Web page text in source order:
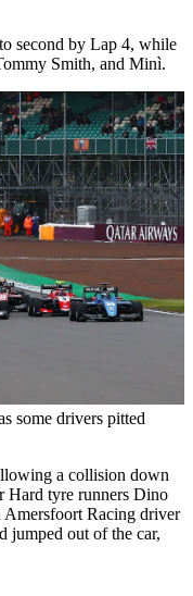
second by Lap 4, while
Smith, and Minì.
some drivers pitted
a collision down
Hard tyre runners Dino
Amersfoort Racing driver
jumped out of the car,